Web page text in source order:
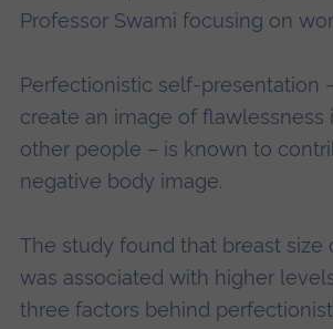
Professor Swami focusing on
Perfectionistic self-presentation
create an image of flawlessness
other people – is known to
negative body image.
The study found that breast size
was associated with higher
three factors behind